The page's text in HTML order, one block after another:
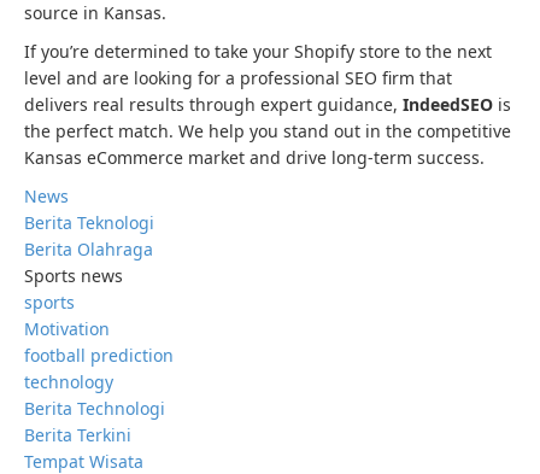
source in Kansas.
If you’re determined to take your Shopify store to the next
level and are looking for a professional SEO firm that
delivers real results through expert guidance, IndeedSEO is
the perfect match. We help you stand out in the competitive
Kansas eCommerce market and drive long-term success.
News
Berita Teknologi
Berita Olahraga
Sports news
sports
Motivation
football prediction
technology
Berita Technologi
Berita Terkini
Tempat Wisata